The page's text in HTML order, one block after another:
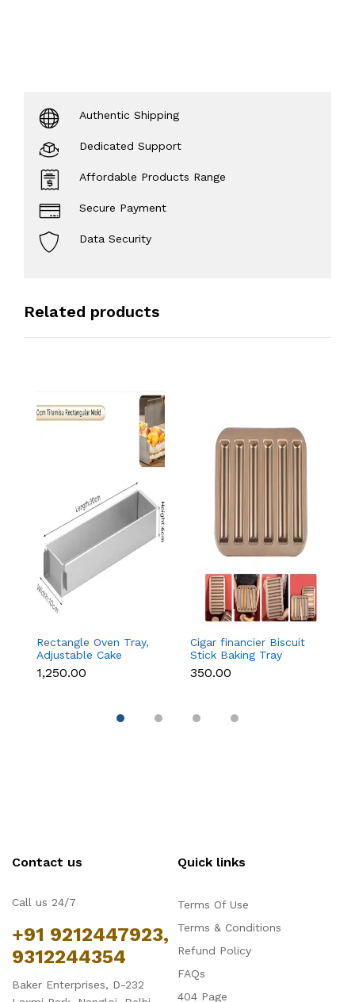
Authentic Shipping
Dedicated Support
Affordable Products Range
Secure Payment
Data Security
Related products
Rectangle Oven Tray,
Adjustable Cake
Mould Non-Stick
Tiramisu Baking Pan
Trays for Cake,
₹1,250.00
Cigar financier Biscuit
Stick Baking Tray
Carbon Steel
Breadstick Biscotti
Tray
₹350.00
Contact us
Call us 24/7
+91 9212447923,
9312244354
Baker Enterprises, D-232
Quick links
Terms Of Use
Terms & Conditions
Refund Policy
FAQs
404 Page